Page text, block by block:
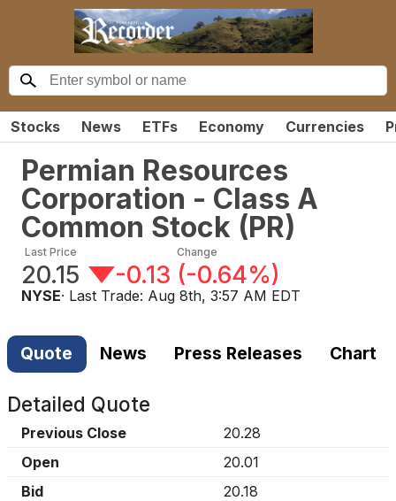
Stocks News ETFs Economy Currencies
Permian Resources
Corporation - Class A
Common Stock (PR)
Last Price
20.15
Change
-0.13 (-0.64%)
NYSE· Last Trade: Aug 8th, 3:57 AM EDT
Quote News Press Releases Chart
Detailed Quote
Previous Close
20.28
Open
20.01
Bid
20.18